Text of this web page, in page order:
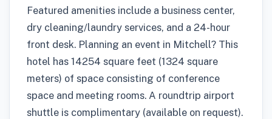
Featured amenities include a business center,
dry cleaning/laundry services, and a 24-hour
front desk. Planning an event in Mitchell? This
hotel has 14254 square feet (1324 square
meters) of space consisting of conference
space and meeting rooms. A roundtrip airport
shuttle is complimentary (available on request).